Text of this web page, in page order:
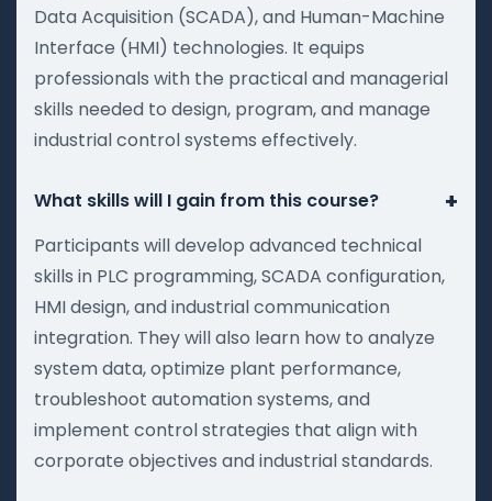
Data Acquisition (SCADA), and Human-Machine
Interface (HMI) technologies. It equips
professionals with the practical and managerial
skills needed to design, program, and manage
industrial control systems effectively.
What skills will I gain from this course? +
Participants will develop advanced technical
skills in PLC programming, SCADA configuration,
HMI design, and industrial communication
integration. They will also learn how to analyze
system data, optimize plant performance,
troubleshoot automation systems, and
implement control strategies that align with
corporate objectives and industrial standards.